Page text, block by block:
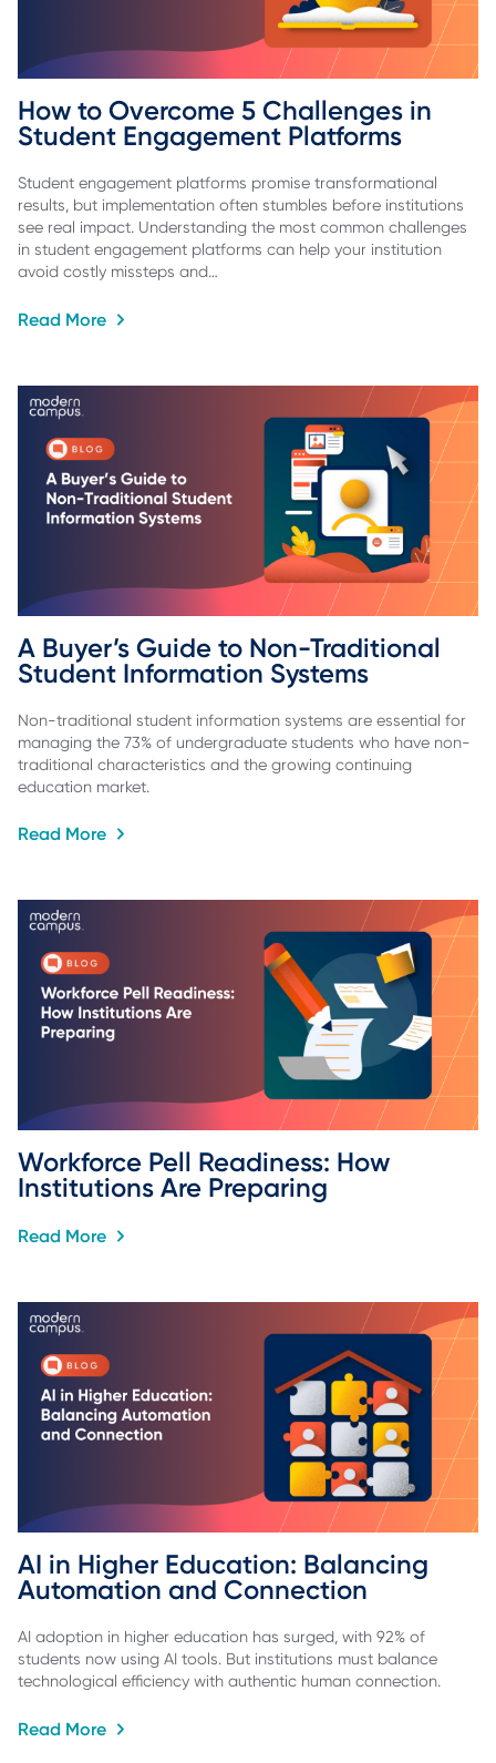
How to Overcome 5 Challenges in
Student Engagement Platforms
Student engagement platforms promise transformational
results, but implementation often stumbles before institutions
see real impact. Understanding the most common challenges
in student engagement platforms can help your institution
avoid costly missteps and…
Read More
A Buyer’s Guide to Non-Traditional
Student Information Systems
Non-traditional student information systems are essential for
managing the 73% of undergraduate students who have non-
traditional characteristics and the growing continuing
education market.
Read More
Workforce Pell Readiness: How
Institutions Are Preparing
Read More
AI in Higher Education: Balancing
Automation and Connection
AI adoption in higher education has surged, with 92% of
students now using AI tools. But institutions must balance
technological efficiency with authentic human connection.
Read More